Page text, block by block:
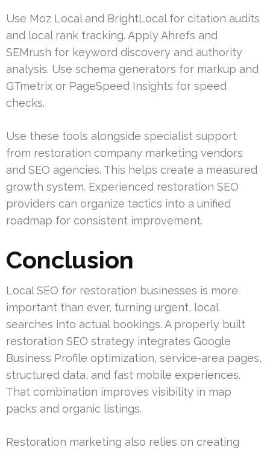
Use Moz Local and BrightLocal for citation audits
and local rank tracking. Apply Ahrefs and
SEMrush for keyword discovery and authority
analysis. Use schema generators for markup and
GTmetrix or PageSpeed Insights for speed
checks.
Use these tools alongside specialist support
from restoration company marketing vendors
and SEO agencies. This helps create a measured
growth system. Experienced restoration SEO
providers can organize tactics into a unified
roadmap for consistent improvement.
Conclusion
Local SEO for restoration businesses is more
important than ever, turning urgent, local
searches into actual bookings. A properly built
restoration SEO strategy integrates Google
Business Profile optimization, service-area pages,
structured data, and fast mobile experiences.
That combination improves visibility in map
packs and organic listings.
Restoration marketing also relies on creating